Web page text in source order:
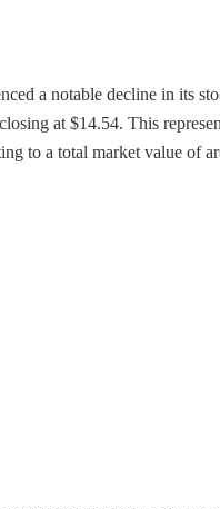
a notable decline in its
at $14.54. This
to a total market value of